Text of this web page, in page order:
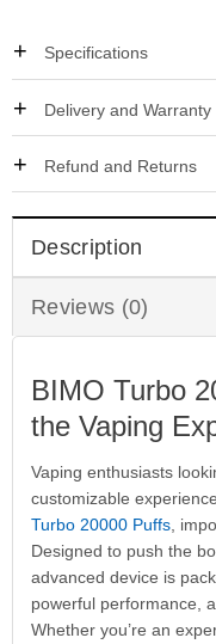
Specifications
Delivery and Warranty
Refund and Returns
Description
Reviews (0)
BIMO Turbo
the Vaping
Vaping enthusiasts
customizable
Turbo 20000 Puffs,
Designed to push the
advanced device is
powerful performance,
Whether you’re an